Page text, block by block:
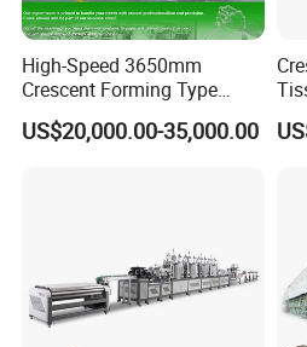
The cyclinder mold kraft paper
existing type of kraft paper
High-Speed 3650mm
Crescent Forming Type
Toilet Tissue Paper Machine
US$20,000.00-35,000.00